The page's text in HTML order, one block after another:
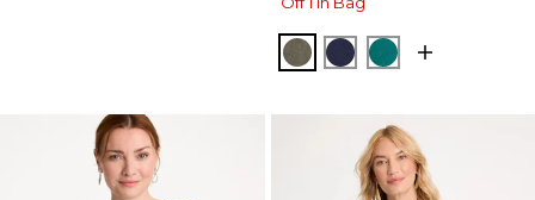
MOSSY GROVE
KINGS NAVY
JADE GLOW